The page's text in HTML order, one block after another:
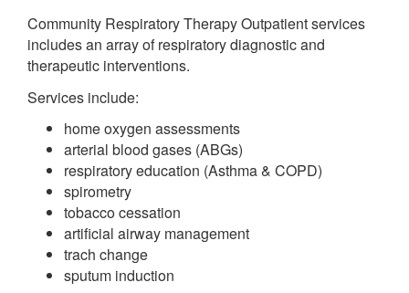
Community Respiratory Therapy Outpatient services
includes an array of respiratory diagnostic and
therapeutic interventions.
Services include:
home oxygen assessments
arterial blood gases (ABGs)
respiratory education (Asthma & COPD)
spirometry
tobacco cessation
artificial airway management
trach change
sputum induction